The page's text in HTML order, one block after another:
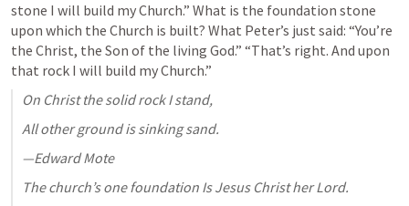
stone I will build my Church.” What is the foundation stone
upon which the Church is built? What Peter’s just said: “You’re
the Christ, the Son of the living God.” “That’s right. And upon
that rock I will build my Church.”
On Christ the solid rock I stand,
All other ground is sinking sand.
—Edward Mote
The church’s one foundation Is Jesus Christ her Lord.